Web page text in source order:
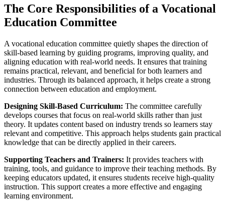
The Core Responsibilities of a Vocational
Education Committee
A vocational education committee quietly shapes the direction of
skill-based learning by guiding programs, improving quality, and
aligning education with real-world needs. It ensures that training
remains practical, relevant, and beneficial for both learners and
industries. Through its balanced approach, it helps create a strong
connection between education and employment.
Designing Skill-Based Curriculum: The committee carefully
develops courses that focus on real-world skills rather than just
theory. It updates content based on industry trends so learners stay
relevant and competitive. This approach helps students gain practical
knowledge that can be directly applied in their careers.
Supporting Teachers and Trainers: It provides teachers with
training, tools, and guidance to improve their teaching methods. By
keeping educators updated, it ensures students receive high-quality
instruction. This support creates a more effective and engaging
learning environment.